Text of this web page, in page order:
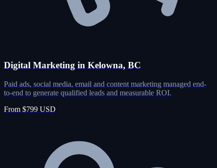
Digital Marketing in Kelowna, BC
Paid ads, social media, email and content marketing managed end-
to-end to generate qualified leads and measurable ROI.
From $799 USD